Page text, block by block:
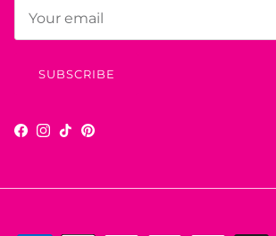
SUBSCRIBE
Facebook
Instagram
TikTokPinterest